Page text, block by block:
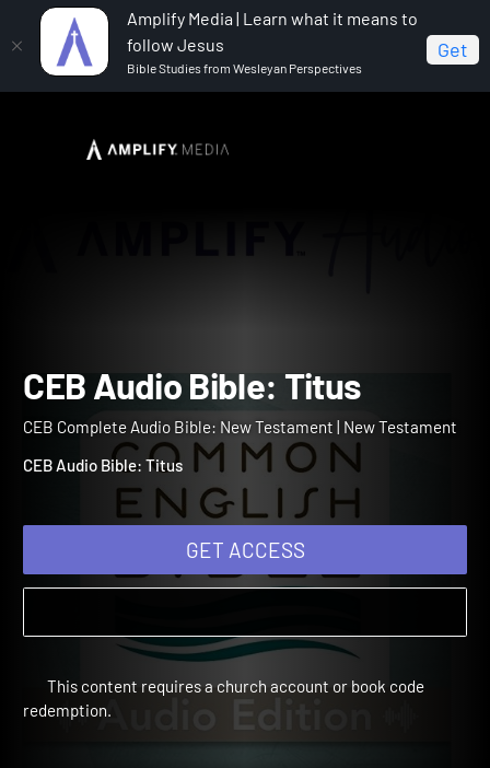
Amplify Media | Learn what it means to
follow Jesus
Bible Studies from Wesleyan Perspectives
Get
CEB Complete Audio Bible: New Testament
CEB Audio Bible: Titus
CEB Complete Audio Bible: New Testament | New Testament
CEB Audio Bible: Titus
GET ACCESS
This content requires a church account or book code